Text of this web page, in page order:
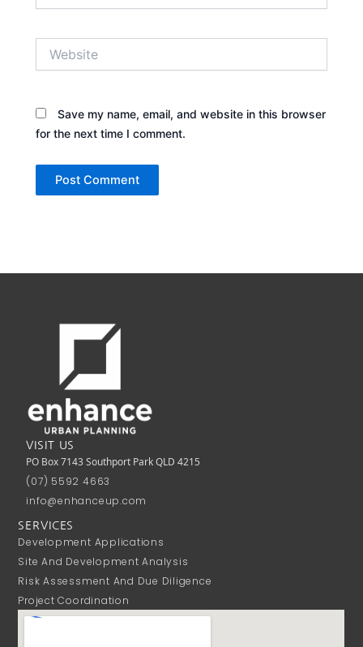
Save my name, email, and website in this browser
for the next time I comment.
VISIT US
PO Box 7143 Southport Park QLD 4215
(07) 5592 4663
info@enhanceup.com
SERVICES
Development Applications
Site And Development Analysis
Risk Assessment And Due Diligence
Project Coordination